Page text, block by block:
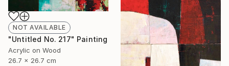
NOT AVAILABLE
"Untitled No. 217" Painting
Acrylic on Wood
26.7 x 26.7 cm